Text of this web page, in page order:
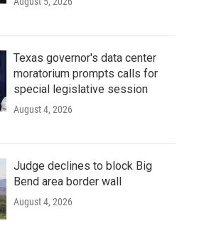
Texas governor's data center
moratorium prompts calls for
special legislative session
August 4, 2026
Judge declines to block Big
Bend area border wall
August 4, 2026